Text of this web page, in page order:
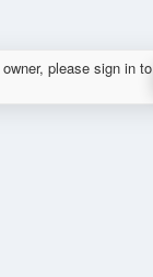
please sign in to